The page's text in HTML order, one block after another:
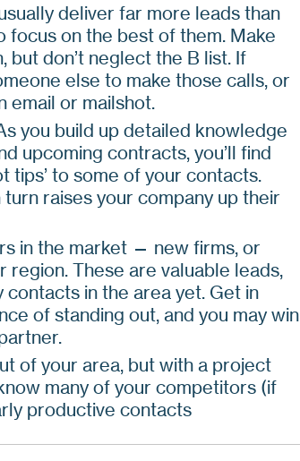
deliver far more leads than
focus on the best of them. Make
but don’t neglect the B list. If
else to make those calls, or
email or mailshot.
you build up detailed knowledge
upcoming contracts, you’ll find
tips’ to some of your contacts.
raises your company up their
in the market — new firms, or
region. These are valuable leads,
contacts in the area yet. Get in
of standing out, and you may win
of your area, but with a project
many of your competitors (if
productive contacts